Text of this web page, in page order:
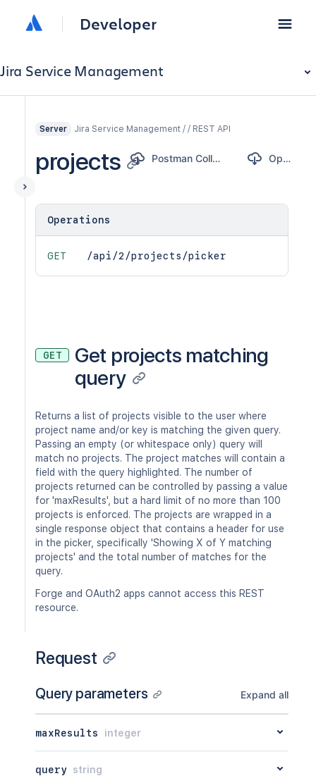
Developer
Jira Service Management
Server Jira Service Management / / REST API
projects Postman Collection OpenAPI
Operations
GET /api/2/projects/picker
GET
Get projects matching
query
Returns a list of projects visible to the user where
project name and/or key is matching the given query.
Passing an empty (or whitespace only) query will
match no projects. The project matches will contain a
field with the query highlighted. The number of
projects returned can be controlled by passing a value
for 'maxResults', but a hard limit of no more than 100
projects is enforced. The projects are wrapped in a
single response object that contains a header for use
in the picker, specifically 'Showing X of Y matching
projects' and the total number of matches for the
query.
Forge and OAuth2 apps cannot access this REST
resource.
Request
Query parameters Expand all
maxResults integer
query string